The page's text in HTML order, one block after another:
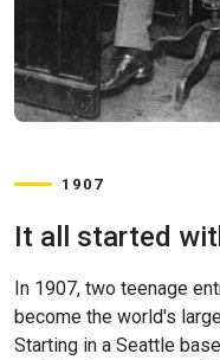
1907
It all started
In 1907, two teenage
become the world's
Starting in a Seattle